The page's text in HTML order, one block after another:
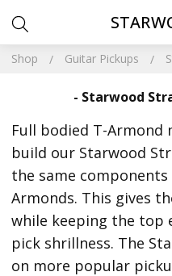
Shop Guitar Pickups
- Starwood
Full bodied T-Armond
build our Starwood
the same
Armonds. This gives
while keeping the top
pick shrillness. The
on more popular